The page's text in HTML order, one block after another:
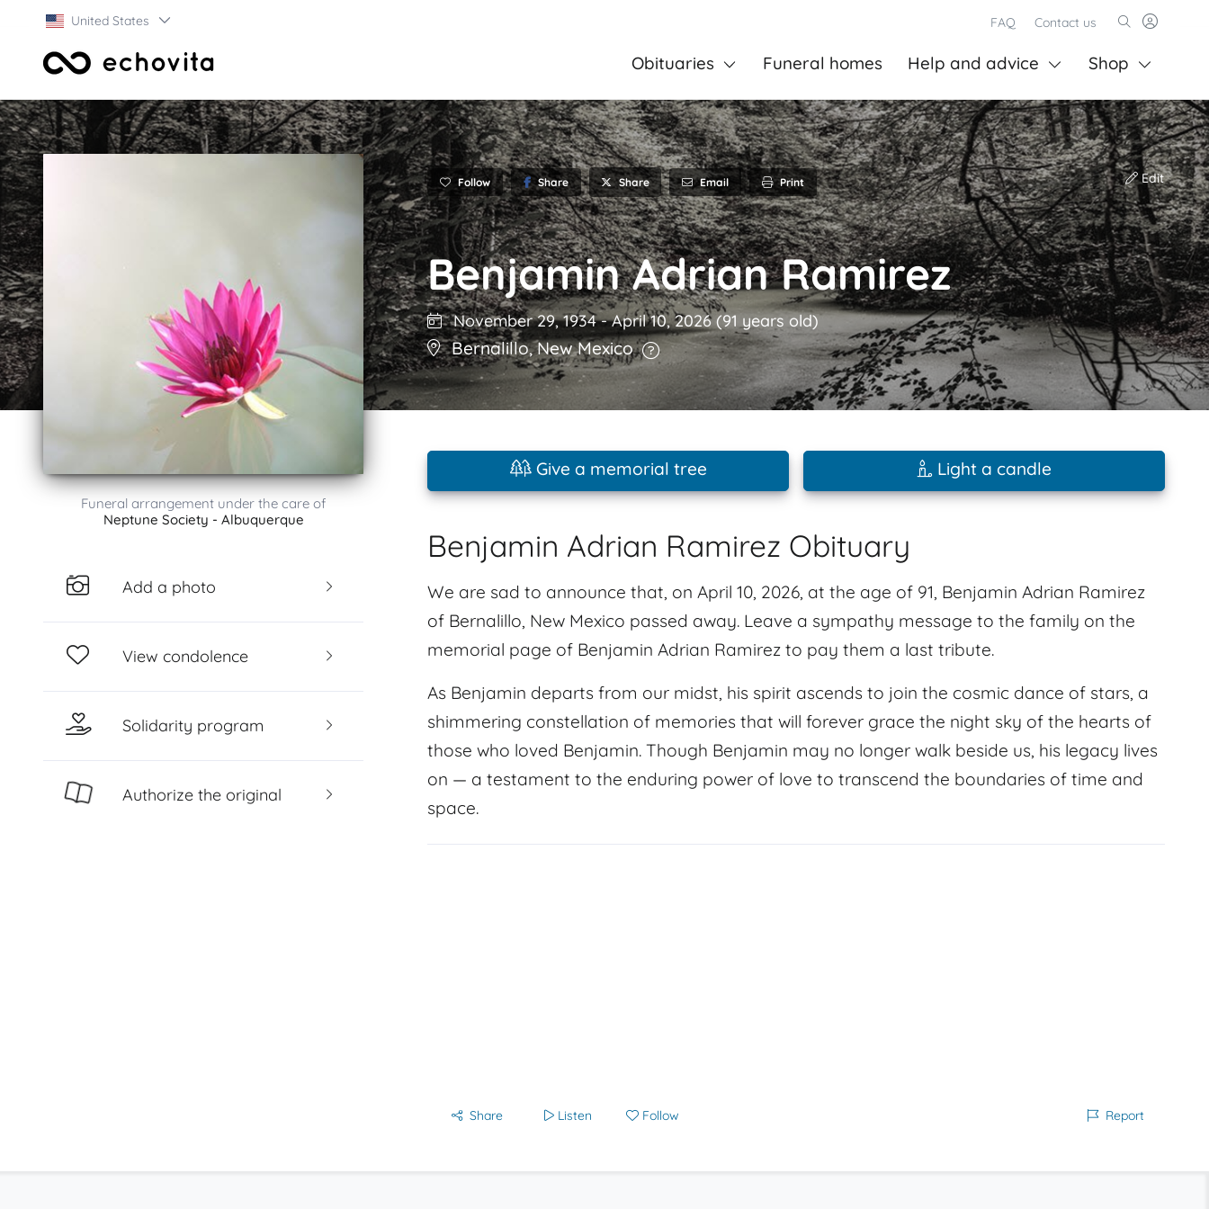
United States FAQ Contact us
Obituaries Funeral homes Help and advice Shop
Funeral arrangement under the care of
Neptune Society - Albuquerque
Add a photo
View condolence
Solidarity program
Authorize the original
Follow Share Share Email Print Edit
Benjamin Adrian Ramirez
November 29, 1934-April 10, 2026 (91 years old)
Bernalillo,New Mexico
Give a memorial tree Light a candle
Benjamin Adrian Ramirez Obituary
We are sad to announce that, on April 10, 2026, at the age of 91, Benjamin Adrian Ramirez
of Bernalillo, New Mexico passed away. Leave a sympathy message to the family on the
memorial page of Benjamin Adrian Ramirez to pay them a last tribute.
As Benjamin departs from our midst, his spirit ascends to join the cosmic dance of stars, a
shimmering constellation of memories that will forever grace the night sky of the hearts of
those who loved Benjamin. Though Benjamin may no longer walk beside us, his legacy lives
on — a testament to the enduring power of love to transcend the boundaries of time and
space.
Share Listen Follow Report